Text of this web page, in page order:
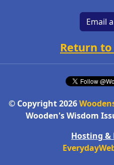
Email
Return
© Copyright 2026
Wooden's Wisdom
Hosting &